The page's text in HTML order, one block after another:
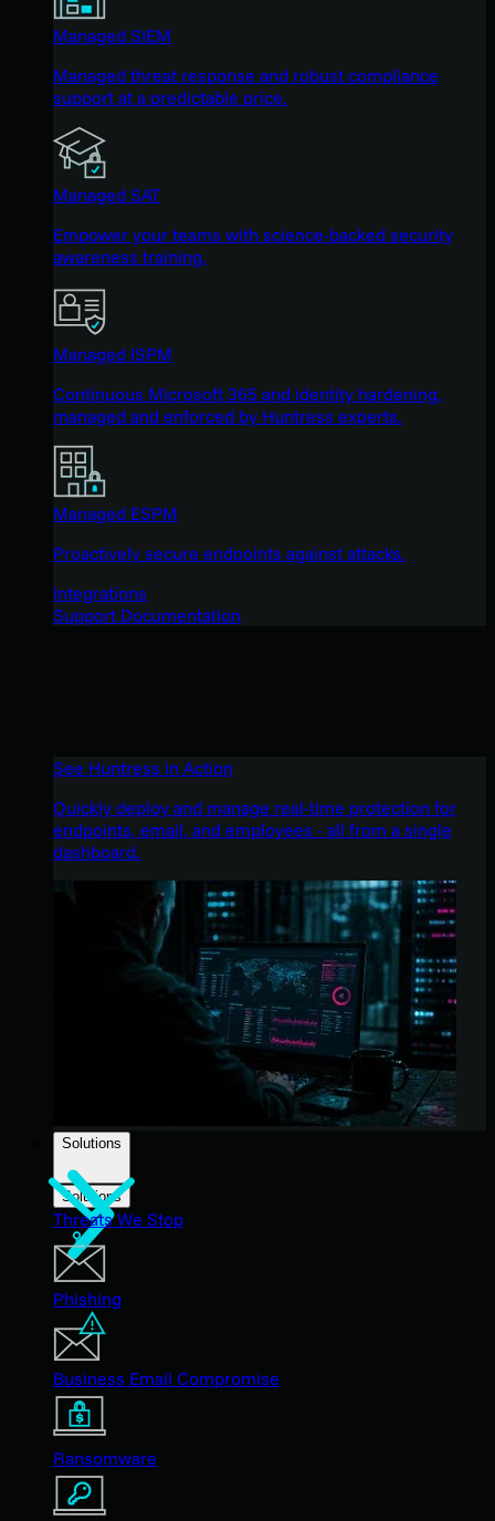
Managed SIEM
Managed threat response and robust compliance
support at a predictable price.
Managed SAT
Empower your teams with science-backed security
awareness training.
Managed ISPM
Continuous Microsoft 365 and identity hardening,
managed and enforced by Huntress experts.
Managed ESPM
Proactively secure endpoints against attacks.
Integrations
Support Documentation
See Huntress in Action
Quickly deploy and manage real-time protection for
endpoints, email, and employees - all from a single
dashboard.
Solutions
Solutions
Threats We Stop
Phishing
Business Email Compromise
Ransomware